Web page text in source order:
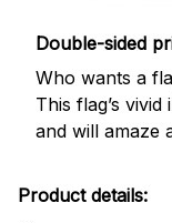
Double-sided
Who wants a
This flag’s
and will amaze
Product details: